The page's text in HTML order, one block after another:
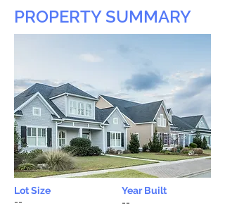
PROPERTY SUMMARY
Lot Size
Year Built
--
--